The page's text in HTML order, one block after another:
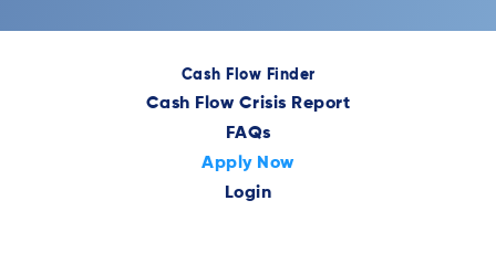
Cash Flow Finder
Cash Flow Crisis Report
FAQs
Apply Now
Login